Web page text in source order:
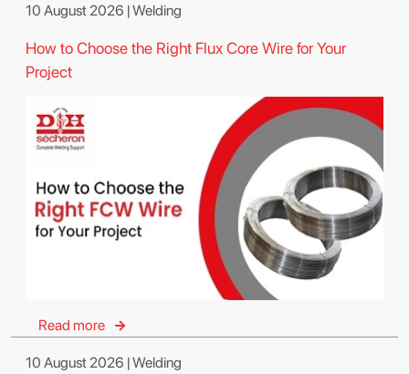
10 August 2026 | Welding
How to Choose the Right Flux Core Wire for Your
Project
Read more
10 August 2026 | Welding